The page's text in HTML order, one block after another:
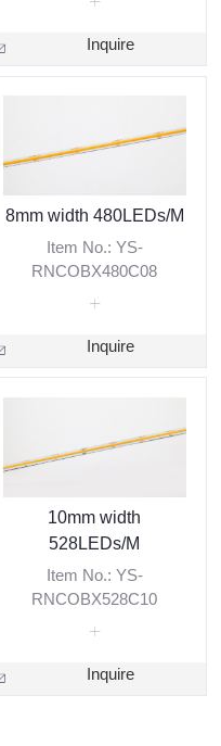
Inquire
8mm width 480LEDs/M
Item No.: YS-
RNCOBX480C08
Inquire
10mm width
528LEDs/M
Item No.: YS-
RNCOBX528C10
Inquire